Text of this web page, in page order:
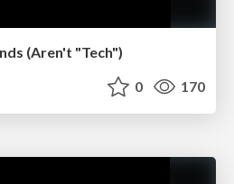
(Aren't "Tech")
0 170